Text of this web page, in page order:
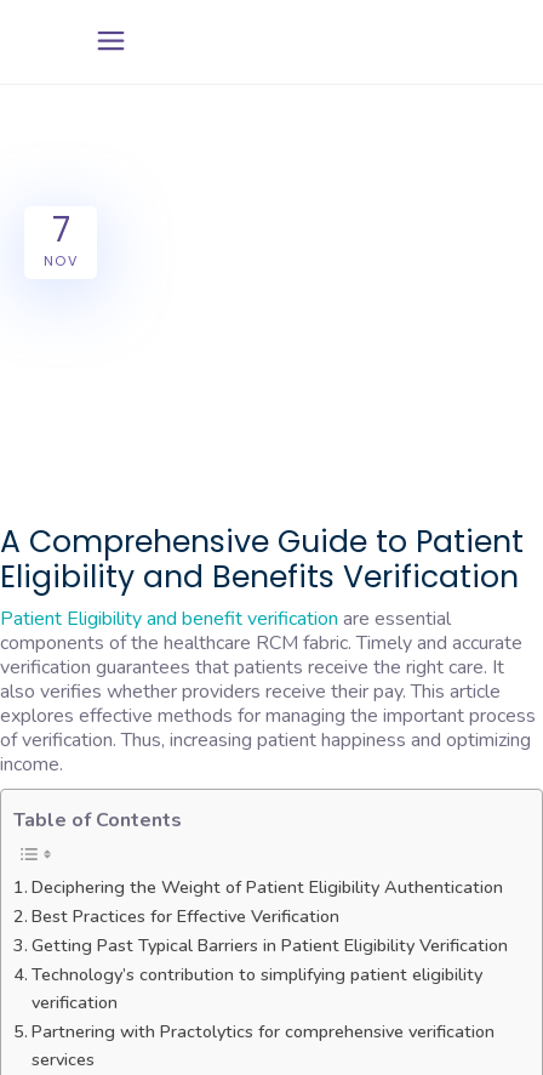
7
NOV
A Comprehensive Guide to Patient
Eligibility and Benefits Verification
Patient Eligibility and benefit verification are essential
components of the healthcare RCM fabric. Timely and accurate
verification guarantees that patients receive the right care. It
also verifies whether providers receive their pay. This article
explores effective methods for managing the important process
of verification. Thus, increasing patient happiness and optimizing
income.
Table of Contents
Deciphering the Weight of Patient Eligibility Authentication
Best Practices for Effective Verification
Getting Past Typical Barriers in Patient Eligibility Verification
Technology’s contribution to simplifying patient eligibility
verification
Partnering with Practolytics for comprehensive verification
services